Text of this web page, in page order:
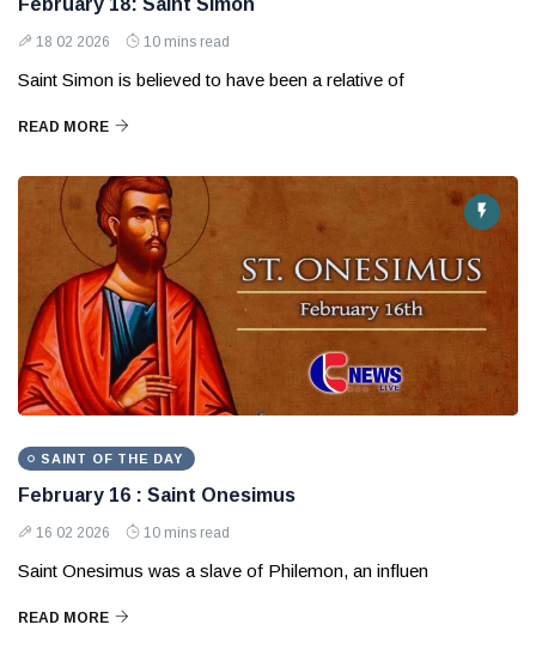
February 18: Saint Simon
18 02 2026 10 mins read
Saint Simon is believed to have been a relative of
READ MORE
SAINT OF THE DAY
February 16 : Saint Onesimus
16 02 2026 10 mins read
Saint Onesimus was a slave of Philemon, an influen
READ MORE